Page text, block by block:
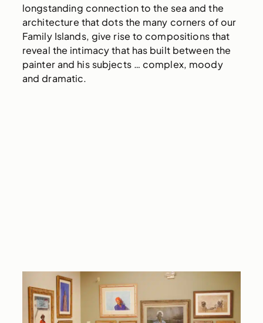
longstanding connection to the sea and the
architecture that dots the many corners of our
Family Islands, give rise to compositions that
reveal the intimacy that has built between the
painter and his subjects … complex, moody
and dramatic.